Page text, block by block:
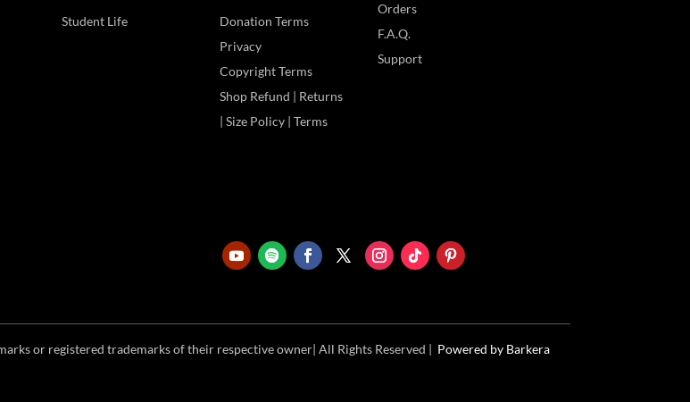
Student Life
Donation Terms
Privacy
Copyright Terms
Shop Refund | Returns
| Size Policy | Terms
Orders
F.A.Q.
Support
or registered trademarks of their respective owner| All Rights Reserved | Powered by Barkera